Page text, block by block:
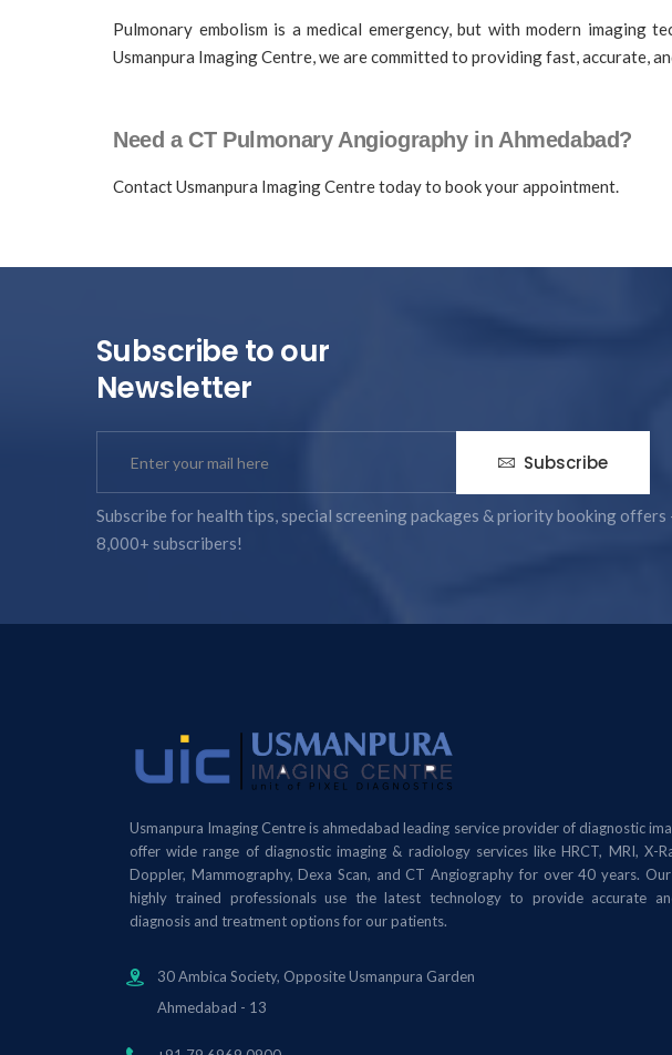
Pulmonary embolism is a medical emergency, but with modern
Usmanpura Imaging Centre, we are committed to providing fast, accurate,
Need a CT Pulmonary Angiography in Ahmedabad?
Contact Usmanpura Imaging Centre today to book your appointment.
Subscribe to our
Newsletter
Subscribe
Subscribe for health tips, special screening packages & priority booking
8,000+ subscribers!
Usmanpura Imaging Centre is ahmedabad leading service provider of diagnostic
offer wide range of diagnostic imaging & radiology services like HRCT, MRI, X-
Doppler, Mammography, Dexa Scan, and CT Angiography for over 40 years.
highly trained professionals use the latest technology to provide accurate
diagnosis and treatment options for our patients.
30 Ambica Society, Opposite Usmanpura Garden
Ahmedabad - 13